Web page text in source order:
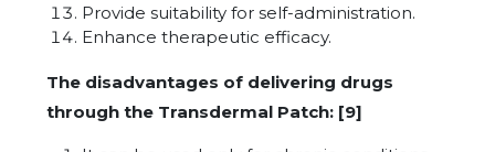
Provide suitability for self-administration.
Enhance therapeutic efficacy.
The disadvantages of delivering drugs
through the Transdermal Patch: [9]